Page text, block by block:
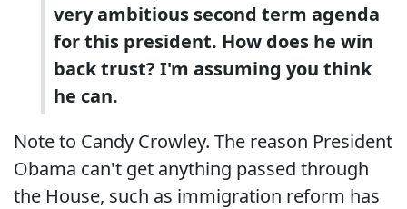
very ambitious second term agenda
for this president. How does he win
back trust? I'm assuming you think
he can.
Note to Candy Crowley. The reason President
Obama can't get anything passed through
the House, such as immigration reform has